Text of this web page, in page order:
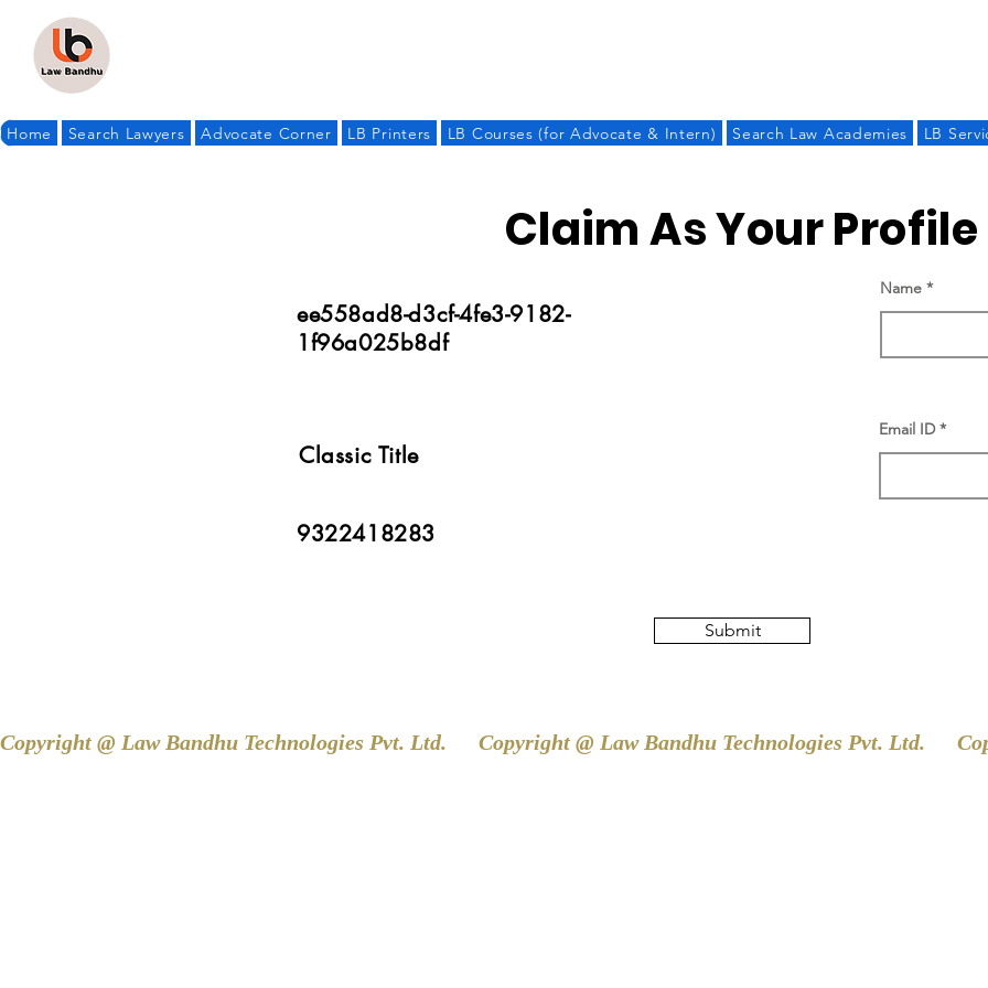
Home Search Lawyers Advocate Corner LB Printers LB Courses (for Advocate & Intern) Search Law Academies LB
Claim As Your Profile
ee558ad8-d3cf-4fe3-9182-
1f96a025b8df
Classic Title
Name
Email ID
9322418283
Submit
Copyright @ Law Bandhu Technologies Pvt. Ltd.